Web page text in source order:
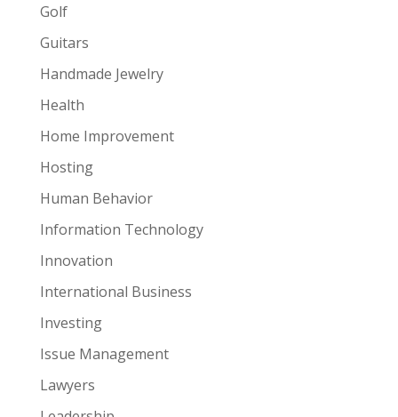
Golf
Guitars
Handmade Jewelry
Health
Home Improvement
Hosting
Human Behavior
Information Technology
Innovation
International Business
Investing
Issue Management
Lawyers